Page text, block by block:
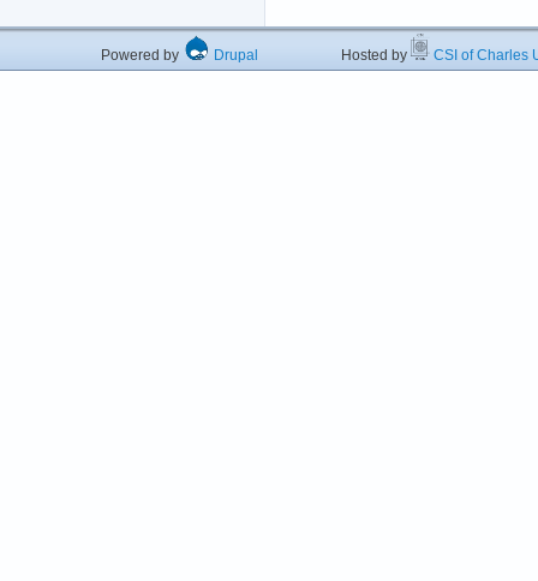
Powered by Drupal Hosted by CSI of Charles